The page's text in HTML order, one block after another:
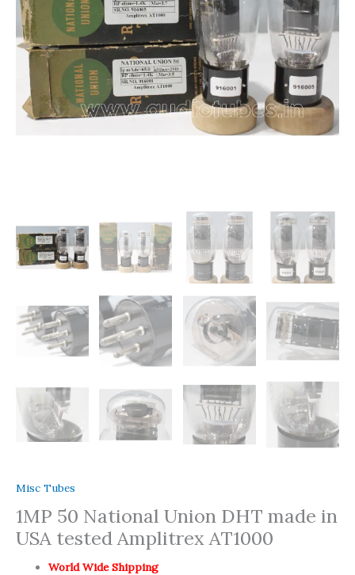
Misc Tubes
1MP 50 National Union DHT made in
USA tested Amplitrex AT1000
World Wide Shipping